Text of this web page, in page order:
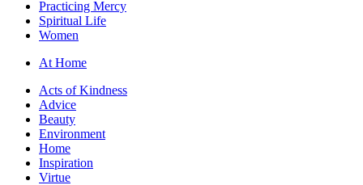
Practicing Mercy
Spiritual Life
Women
At Home
Acts of Kindness
Advice
Beauty
Environment
Home
Inspiration
Virtue